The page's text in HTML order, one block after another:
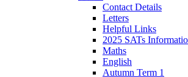
Contact Details
Letters
Helpful Links
2025 SATs
Maths
English
Autumn Term 1